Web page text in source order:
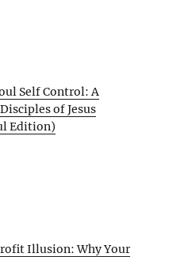
Self Control: A
of Jesus
Edition)
Illusion: Why Your